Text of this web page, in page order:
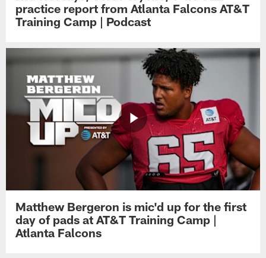
practice report from Atlanta Falcons AT&T
Training Camp | Podcast
Matthew Bergeron is mic'd up for the first
day of pads at AT&T Training Camp |
Atlanta Falcons